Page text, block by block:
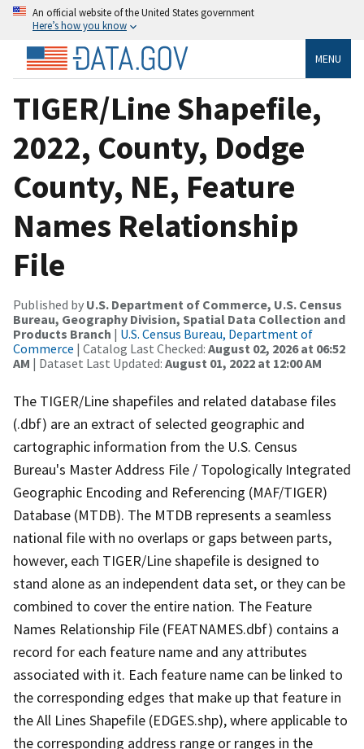
An official website of the United States government
Here’s how you know
MENU
TIGER/Line Shapefile,
2022, County, Dodge
County, NE, Feature
Names Relationship
File
Published by U.S. Department of Commerce, U.S. Census
Bureau, Geography Division, Spatial Data Collection and
Products Branch | U.S. Census Bureau, Department of
Commerce | Catalog Last Checked: August 02, 2026 at 06:52
AM | Dataset Last Updated: August 01, 2022 at 12:00 AM
The TIGER/Line shapefiles and related database files
(.dbf) are an extract of selected geographic and
cartographic information from the U.S. Census
Bureau's Master Address File / Topologically Integrated
Geographic Encoding and Referencing (MAF/TIGER)
Database (MTDB). The MTDB represents a seamless
national file with no overlaps or gaps between parts,
however, each TIGER/Line shapefile is designed to
stand alone as an independent data set, or they can be
combined to cover the entire nation. The Feature
Names Relationship File (FEATNAMES.dbf) contains a
record for each feature name and any attributes
associated with it. Each feature name can be linked to
the corresponding edges that make up that feature in
the All Lines Shapefile (EDGES.shp), where applicable to
the corresponding address range or ranges in the